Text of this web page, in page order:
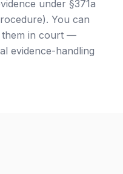
under §371a
You can
them in court —
evidence-handling